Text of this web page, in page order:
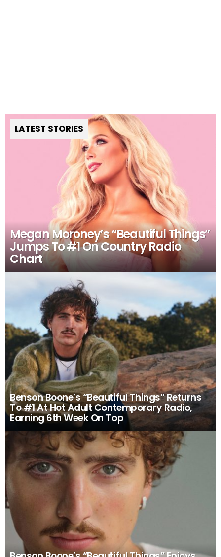
LATEST STORIES
Megan Moroney’s “Beautiful Things”
Jumps To #1 On Country Radio
Chart
Benson Boone’s “Beautiful Things” Returns
To #1 At Hot Adult Contemporary Radio,
Earning 6th Week On Top